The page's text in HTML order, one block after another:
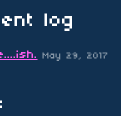
log
May 29, 2017